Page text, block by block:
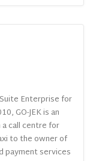
Suite Enterprise for
GO-JEK is an
call centre for
to the owner of
payment services